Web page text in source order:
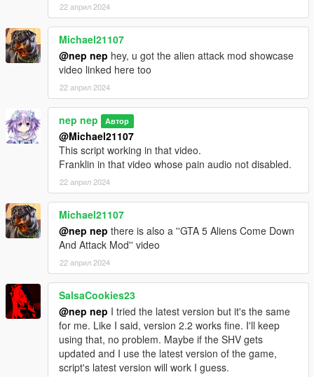
22 април 2024
Michael21107
@nep nep hey, u got the alien attack mod showcase
video linked here too
22 април 2024
nep nep Автор
@Michael21107
This script working in that video.
Franklin in that video whose pain audio not disabled.
22 април 2024
Michael21107
@nep nep there is also a ''GTA 5 Aliens Come Down
And Attack Mod'' video
22 април 2024
SalsaCookies23
@nep nep I tried the latest version but it's the same
for me. Like I said, version 2.2 works fine. I'll keep
using that, no problem. Maybe if the SHV gets
updated and I use the latest version of the game,
script's latest version will work I guess.